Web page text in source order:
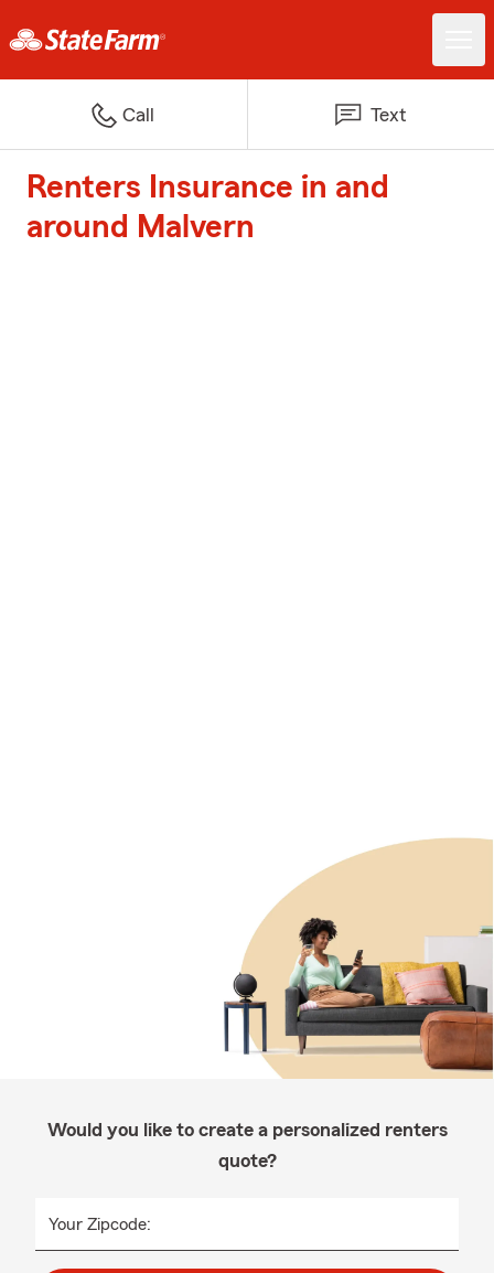
Call Text
Renters Insurance in and
around Malvern
Would you like to create a personalized renters
quote?
Your Zipcode: